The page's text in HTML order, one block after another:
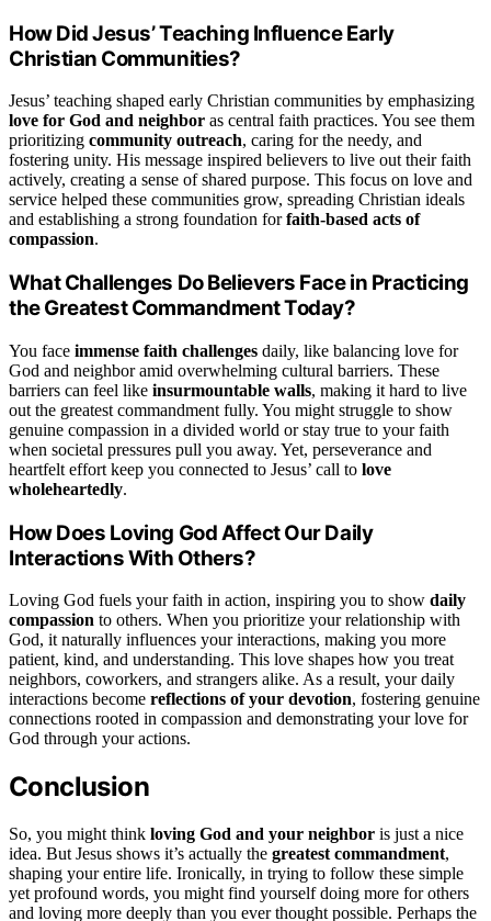
How Did Jesus’ Teaching Influence Early
Christian Communities?
Jesus’ teaching shaped early Christian communities by emphasizing
love for God and neighbor as central faith practices. You see them
prioritizing community outreach, caring for the needy, and
fostering unity. His message inspired believers to live out their faith
actively, creating a sense of shared purpose. This focus on love and
service helped these communities grow, spreading Christian ideals
and establishing a strong foundation forfaith-based acts of
compassion.
What Challenges Do Believers Face in Practicing
the Greatest Commandment Today?
You face immense faith challenges daily, like balancing love for
God and neighbor amid overwhelming cultural barriers. These
barriers can feel like insurmountable walls, making it hard to live
out the greatest commandment fully. You might struggle to show
genuine compassion in a divided world or stay true to your faith
when societal pressures pull you away. Yet, perseverance and
heartfelt effort keep you connected to Jesus’ call to love
wholeheartedly.
How Does Loving God Affect Our Daily
Interactions With Others?
Loving God fuels your faith in action, inspiring you to show daily
compassion to others. When you prioritize your relationship with
God, it naturally influences your interactions, making you more
patient, kind, and understanding. This love shapes how you treat
neighbors, coworkers, and strangers alike. As a result, your daily
interactions become reflections of your devotion, fostering genuine
connections rooted in compassion and demonstrating your love for
God through your actions.
Conclusion
So, you might think loving God and your neighbor is just a nice
idea. But Jesus shows it’s actually the greatest commandment,
shaping your entire life. Ironically, in trying to follow these simple
yet profound words, you might find yourself doing more for others
and loving more deeply than you ever thought possible. Perhaps the